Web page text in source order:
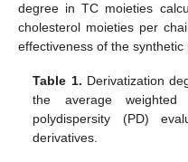
degree in TC moieties
cholesterol moieties per
effectiveness of the synthetic
Table 1. Derivatization
the average
polydispersity (PD)
derivatives.